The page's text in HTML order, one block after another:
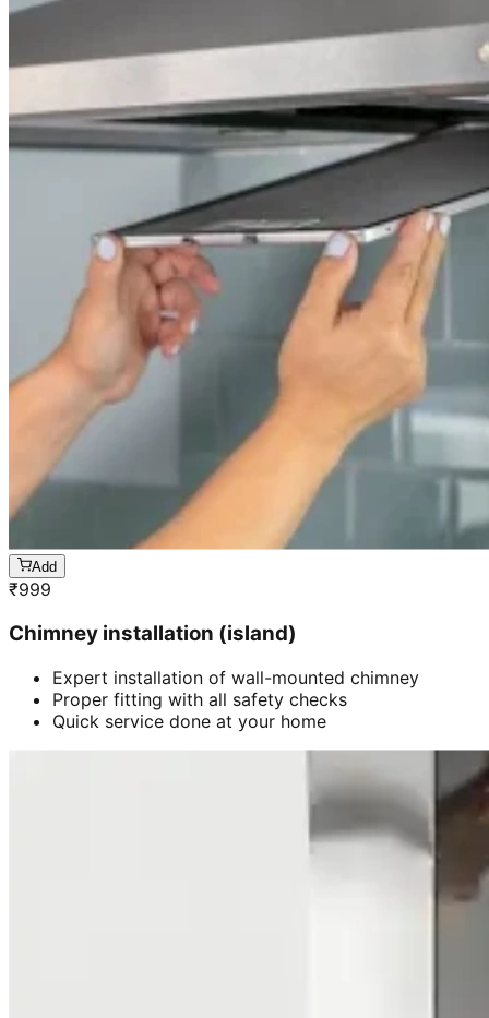
Add
₹999
Chimney installation (island)
Expert installation of wall-mounted chimney
Proper fitting with all safety checks
Quick service done at your home